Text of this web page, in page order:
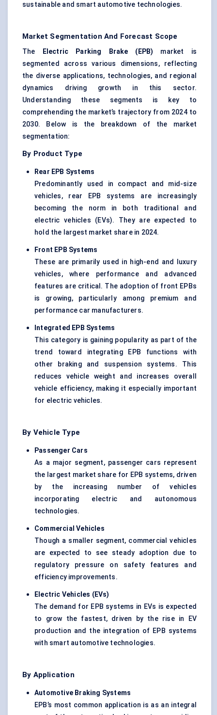
sustainable and smart automotive technologies.
Market Segmentation And Forecast Scope
The Electric Parking Brake (EPB) market is
segmented across various dimensions, reflecting
the diverse applications, technologies, and regional
dynamics driving growth in this sector.
Understanding these segments is key to
comprehending the market’s trajectory from 2024 to
2030. Below is the breakdown of the market
segmentation:
By Product Type
Rear EPB Systems
Predominantly used in compact and mid-size
vehicles, rear EPB systems are increasingly
becoming the norm in both traditional and
electric vehicles (EVs). They are expected to
hold the largest market share in 2024.
Front EPB Systems
These are primarily used in high-end and luxury
vehicles, where performance and advanced
features are critical. The adoption of front EPBs
is growing, particularly among premium and
performance car manufacturers.
Integrated EPB Systems
This category is gaining popularity as part of the
trend toward integrating EPB functions with
other braking and suspension systems. This
reduces vehicle weight and increases overall
vehicle efficiency, making it especially important
for electric vehicles.
By Vehicle Type
Passenger Cars
As a major segment, passenger cars represent
the largest market share for EPB systems, driven
by the increasing number of vehicles
incorporating electric and autonomous
technologies.
Commercial Vehicles
Though a smaller segment, commercial vehicles
are expected to see steady adoption due to
regulatory pressure on safety features and
efficiency improvements.
Electric Vehicles (EVs)
The demand for EPB systems in EVs is expected
to grow the fastest, driven by the rise in EV
production and the integration of EPB systems
with smart automotive technologies.
By Application
Automotive Braking Systems
EPB’s most common application is as an integral